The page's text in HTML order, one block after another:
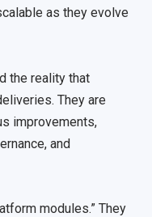
as they evolve
the reality that
They are
improvements,
and
modules.” They